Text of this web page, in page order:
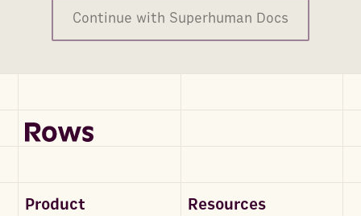
Continue with Superhuman Docs
Product Resources